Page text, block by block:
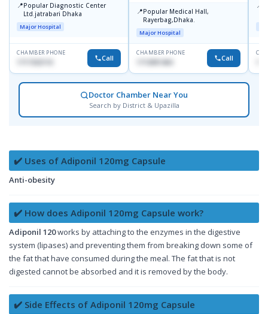
📍Popular Diagnostic Center
Ltd.jatrabari Dhaka
Major Hospital
CHAMBER PHONE
Call
📍Popular Medical Hall,
Rayerbag,Dhaka.
Major Hospital
CHAMBER PHONE
1713091404 Call
📍
Doctor Chamber Near You
Search by District & Upazilla
✔️ Uses of Adiponil 120mg Capsule
Anti-obesity
✔️ How does Adiponil 120mg Capsule work?
Adiponil 120works by attaching to the enzymes in the digestive
system (lipases) and preventing them from breaking down some of
the fat that have consumed during the meal. The fat that is not
digested cannot be absorbed and it is removed by the body.
✔️ Side Effects of Adiponil 120mg Capsule